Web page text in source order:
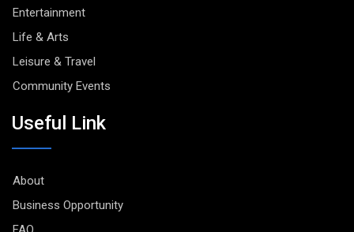
Entertainment
Life & Arts
Leisure & Travel
Community Events
Useful Link
About
Business Opportunity